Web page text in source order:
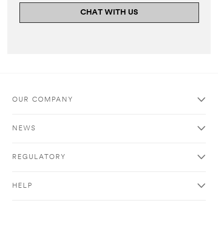
CHAT WITH US
OUR COMPANY
NEWS
REGULATORY
HELP